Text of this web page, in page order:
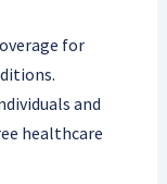
for
and
healthcare